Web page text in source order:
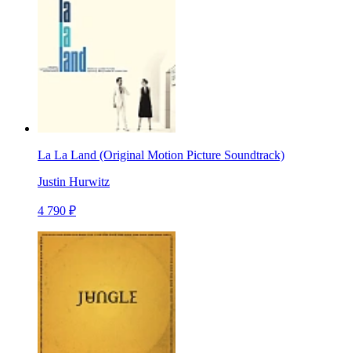
La La Land (Original Motion Picture Soundtrack)
Justin Hurwitz
4 790 ₽